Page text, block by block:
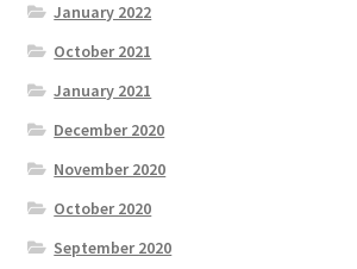
January 2022
October 2021
January 2021
December 2020
November 2020
October 2020
September 2020